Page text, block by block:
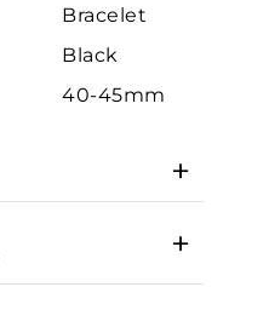
Bracelet
Black
40-45mm